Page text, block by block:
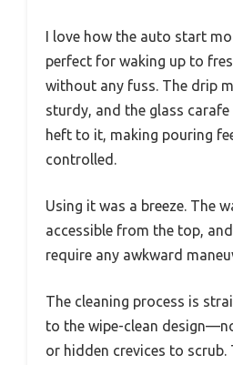
I love how the auto start
perfect for waking up to
without any fuss. The drip
sturdy, and the glass
heft to it, making pouring
controlled.
Using it was a breeze. The
accessible from the top,
require any awkward
The cleaning process is
to the wipe-clean
or hidden crevices to